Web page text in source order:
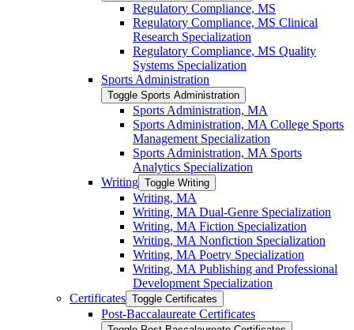
Regulatory Compliance, MS
Regulatory Compliance, MS Clinical
Research Specialization
Regulatory Compliance, MS Quality
Systems Specialization
Sports Administration
Toggle Sports Administration
Sports Administration, MA
Sports Administration, MA College Sports
Management Specialization
Sports Administration, MA Sports
Analytics Specialization
Writing Toggle Writing
Writing, MA
Writing, MA Dual-​Genre Specialization
Writing, MA Fiction Specialization
Writing, MA Nonfiction Specialization
Writing, MA Poetry Specialization
Writing, MA Publishing and Professional
Development Specialization
Certificates Toggle Certificates
Post-​Baccalaureate Certificates